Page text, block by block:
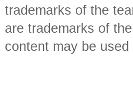
trademarks of the
are trademarks of
content may be